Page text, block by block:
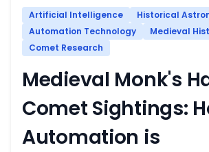
Artificial Intelligence
Historical
Automation Technology
Medieval
Comet Research
Medieval Monk's
Comet Sightings:
Automation is